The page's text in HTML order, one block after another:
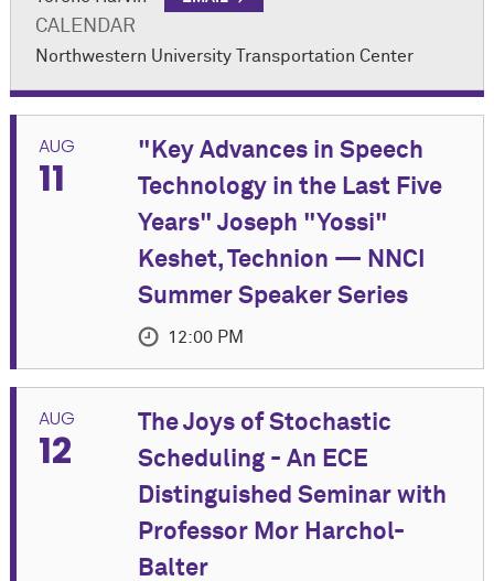
CALENDAR
Northwestern University Transportation Center
AUG
11
"Key Advances in Speech
Technology in the Last Five
Years" Joseph "Yossi"
Keshet, Technion — NNCI
Summer Speaker Series
12:00 PM
Join us for an in-person Summer Speaker Series
event featuring Joseph "Yossi" Keshet, Associate
Professor of Electrical and Computer Engineering at
AUG
12
The Joys of Stochastic
Scheduling - An ECE
Distinguished Seminar with
Professor Mor Harchol-
Balter